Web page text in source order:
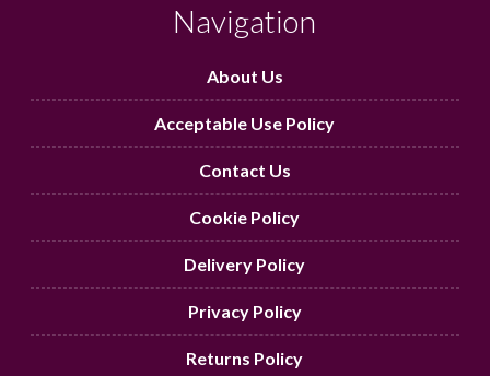
Navigation
About Us
Acceptable Use Policy
Contact Us
Cookie Policy
Delivery Policy
Privacy Policy
Returns Policy